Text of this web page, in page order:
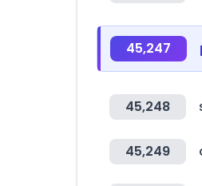
45,247
45,248
45,249